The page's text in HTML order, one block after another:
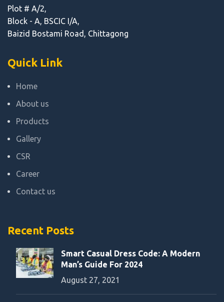
Plot # A/2,
Block - A, BSCIC I/A,
Baizid Bostami Road, Chittagong
Quick Link
Home
About us
Products
Gallery
CSR
Career
Contact us
Recent Posts
Smart Casual Dress Code: A Modern
Man’s Guide For 2024
August 27, 2021